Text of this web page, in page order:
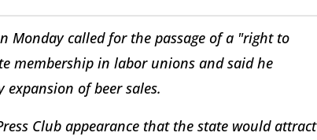
Monday called for the passage of a "right to
membership in labor unions and said he
of beer sales.
Club appearance that the state would attract